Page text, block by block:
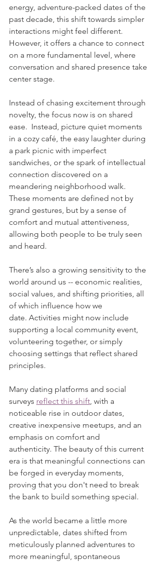
energy, adventure-packed dates of the
past decade, this shift towards simpler
interactions might feel different.
However, it offers a chance to connect
on a more fundamental level, where
conversation and shared presence take
center stage.
Instead of chasing excitement through
novelty, the focus now is on shared
ease.  Instead, picture quiet moments
in a cozy café, the easy laughter during
a park picnic with imperfect
sandwiches, or the spark of intellectual
connection discovered on a
meandering neighborhood walk.
These moments are defined not by
grand gestures, but by a sense of
comfort and mutual attentiveness,
allowing both people to be truly seen
and heard.
There’s also a growing sensitivity to the
world around us -- economic realities,
social values, and shifting priorities, all
of which influence how we
date. Activities might now include
supporting a local community event,
volunteering together, or simply
choosing settings that reflect shared
principles.
Many dating platforms and social
surveys reflect this shift, with a
noticeable rise in outdoor dates,
creative inexpensive meetups, and an
emphasis on comfort and
authenticity. The beauty of this current
era is that meaningful connections can
be forged in everyday moments,
proving that you don't need to break
the bank to build something special.
As the world became a little more
unpredictable, dates shifted from
meticulously planned adventures to
more meaningful, spontaneous